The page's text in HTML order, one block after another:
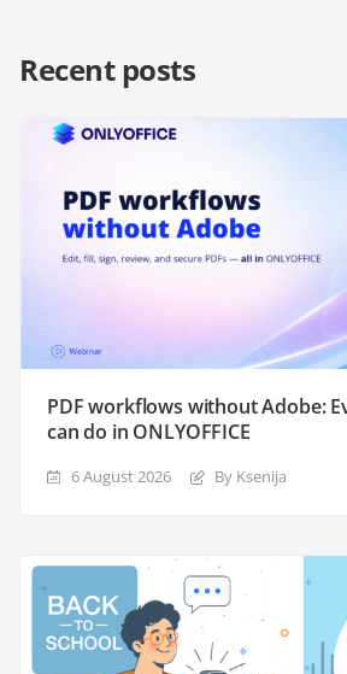
Recent posts
PDF workflows without Adobe:
can do in ONLYOFFICE
6 August 2026 By Ksenija